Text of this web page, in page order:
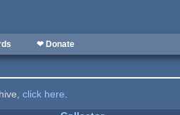
❤ Donate
click here.